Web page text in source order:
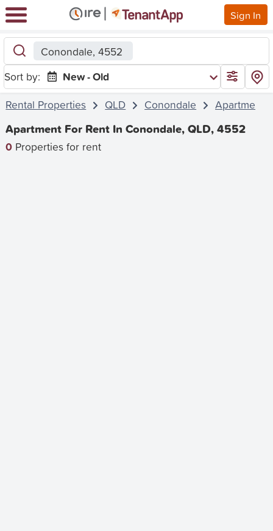
Sign In
Conondale, 4552
Sort by:
New - Old
Rental Properties
QLD Conondale Apartment
Apartment For Rent In Conondale, QLD, 4552
0 Properties for rent